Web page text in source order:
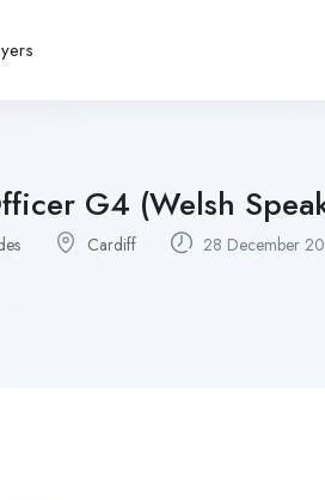
G4 (Welsh
Cardiff 28 December